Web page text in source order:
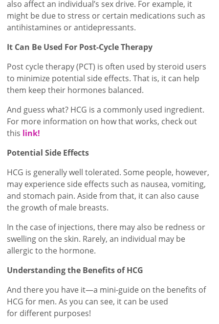
also affect an individual’s sex drive. For example, it
might be due to stress or certain medications such as
antihistamines or antidepressants.
It Can Be Used For Post-Cycle Therapy
Post cycle therapy (PCT) is often used by steroid users
to minimize potential side effects. That is, it can help
them keep their hormones balanced.
And guess what? HCG is a commonly used ingredient.
For more information on how that works, check out
this link!
Potential Side Effects
HCG is generally well tolerated. Some people, however,
may experience side effects such as nausea, vomiting,
and stomach pain. Aside from that, it can also cause
the growth of male breasts.
In the case of injections, there may also be redness or
swelling on the skin. Rarely, an individual may be
allergic to the hormone.
Understanding the Benefits of HCG
And there you have it—a mini-guide on the benefits of
HCG for men. As you can see, it can be used
for different purposes!